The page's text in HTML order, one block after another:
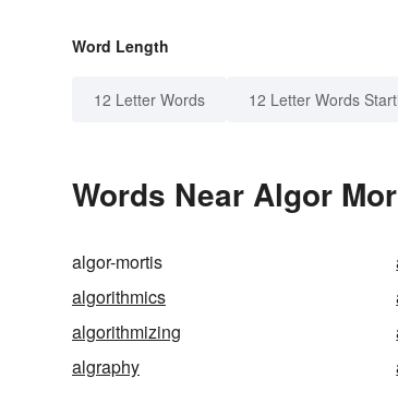
Word Length
12 Letter Words 12 Letter Words
Words Near Algor
algor-mortis
algorithmics
algorithmizing
algraphy